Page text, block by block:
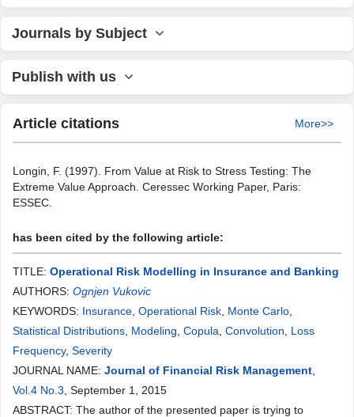
Journals by Subject
Publish with us
Article citations More>>
Longin, F. (1997). From Value at Risk to Stress Testing: The
Extreme Value Approach. Ceressec Working Paper, Paris:
ESSEC.
has been cited by the following article:
TITLE: Operational Risk Modelling in Insurance and Banking
AUTHORS: Ognjen Vukovic
KEYWORDS: Insurance Operational Risk Monte Carlo
Statistical Distributions Modeling Copula Convolution
Loss
Frequency, Severity
JOURNAL NAME: Journal of Financial Risk Management
Vol.4 No.3 , September 1, 2015
ABSTRACT: The author of the presented paper is trying to